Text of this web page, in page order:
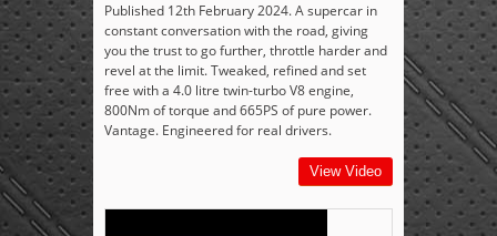
Published 12th February 2024. A supercar in
constant conversation with the road, giving
you the trust to go further, throttle harder and
revel at the limit. Tweaked, refined and set
free with a 4.0 litre twin-turbo V8 engine,
800Nm of torque and 665PS of pure power.
Vantage. Engineered for real drivers.
View Video